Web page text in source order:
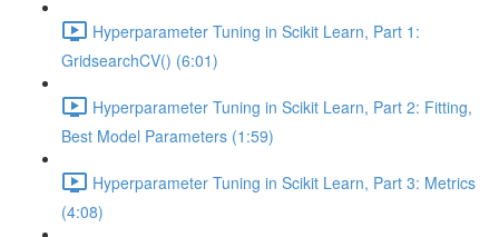
Hyperparameter Tuning in Scikit Learn, Part 1:
GridsearchCV() (6:01)
Hyperparameter Tuning in Scikit Learn, Part 2: Fitting,
Best Model Parameters (1:59)
Hyperparameter Tuning in Scikit Learn, Part 3: Metrics
(4:08)